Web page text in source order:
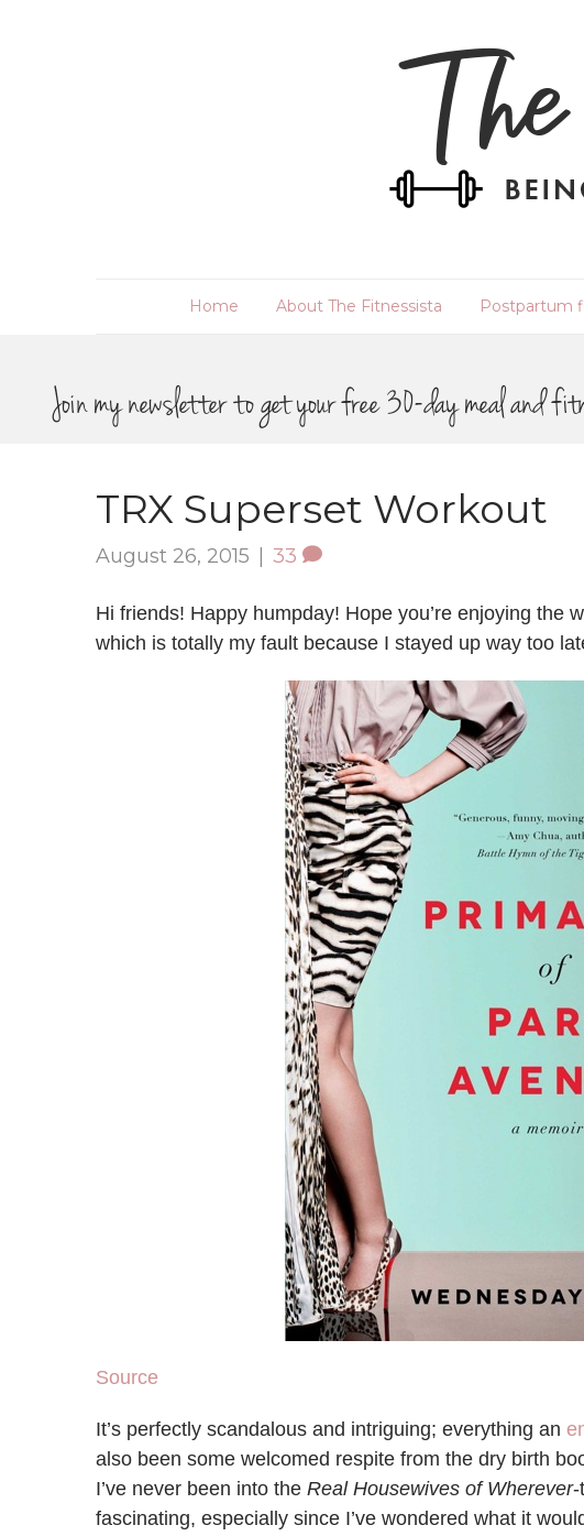
Home About The Fitnessista Postpartum
Join my newsletter to get your free 30-day meal and
TRX Superset Workout
August 26, 2015 33
Hi friends! Happy humpday! Hope you’re enjoying the
which is totally my fault because I stayed up way too
Source
It’s perfectly scandalous and intriguing; everything an
also been some welcomed respite from the dry birth
I’ve never been into the Real Housewives of Wherever-
fascinating, especially since I’ve wondered what it